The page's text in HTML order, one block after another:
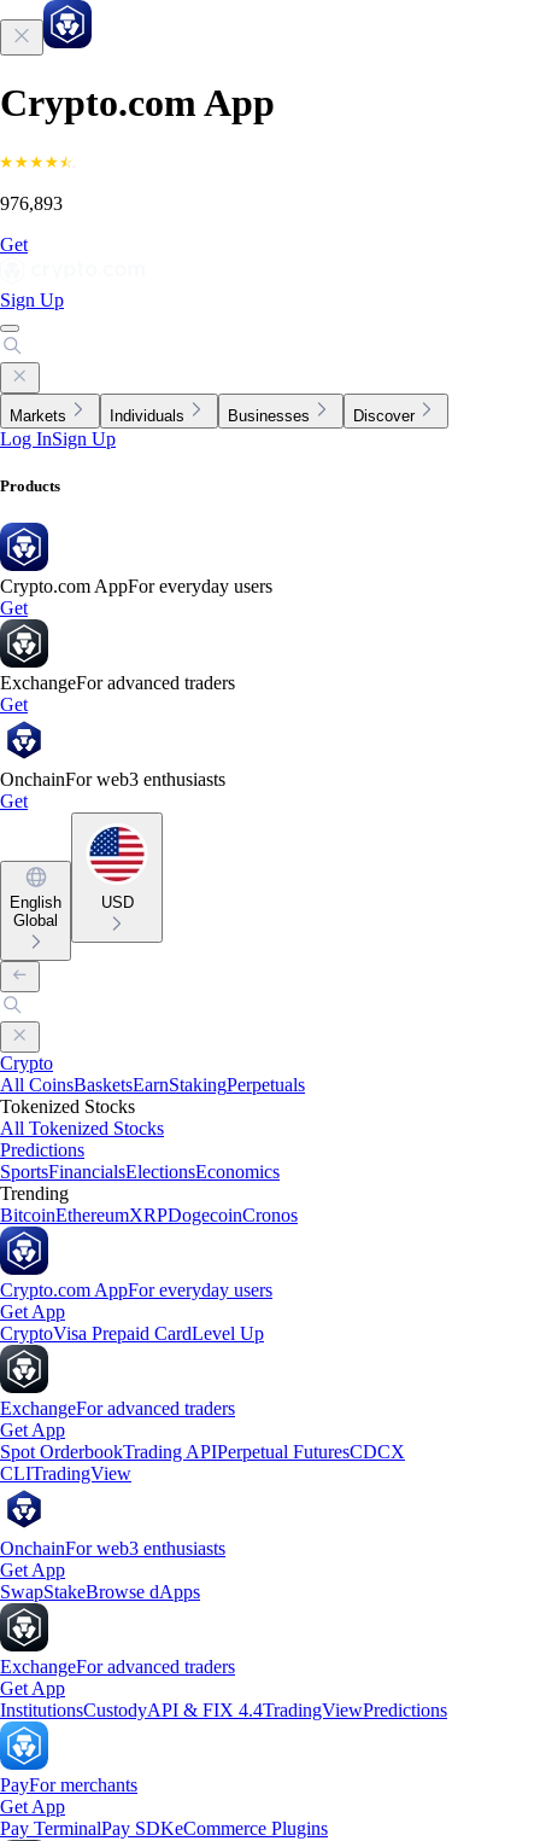
Crypto.com App
976,893
Get
Sign Up
Markets Individuals Businesses Discover
Log InSign Up
Products
Crypto.com AppFor everyday users
Get
ExchangeFor advanced traders
Get
OnchainFor web3 enthusiasts
Get
English
Global
USD
Crypto
All CoinsBasketsEarnStakingPerpetuals
Tokenized Stocks
All Tokenized Stocks
Predictions
SportsFinancialsElectionsEconomics
Trending
BitcoinEthereumXRPDogecoinCronos
Crypto.com AppFor everyday users
Get App
CryptoVisa Prepaid CardLevel Up
ExchangeFor advanced traders
Get App
Spot OrderbookTrading APIPerpetual FuturesCDCX
CLITradingView
OnchainFor web3 enthusiasts
Get App
SwapStakeBrowse dApps
ExchangeFor advanced traders
Get App
InstitutionsCustodyAPI & FIX 4.4TradingViewPredictions
PayFor merchants
Get App
Pay TerminalPay SDKeCommerce Plugins